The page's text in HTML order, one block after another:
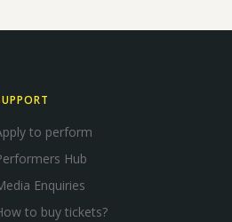
to perform
Hub
Enquiries
to buy tickets?